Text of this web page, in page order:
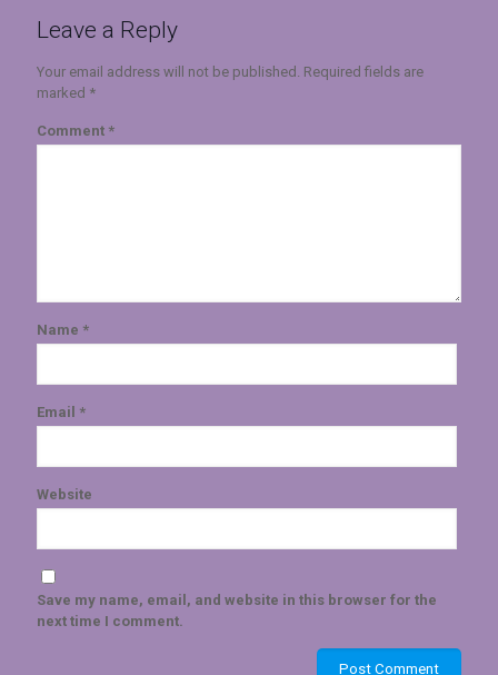
Leave a Reply
Your email address will not be published. Required fields are
marked *
Comment *
Name *
Email *
Website
Save my name, email, and website in this browser for the
next time I comment.